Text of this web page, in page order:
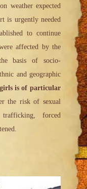
weather expected
is urgently needed
to continue
affected by the
basis of socio-
and geographic
is of particular
the risk of sexual
forced